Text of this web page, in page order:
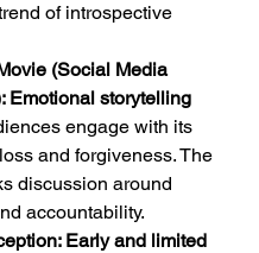
of introspective
(Social Media
Emotional storytelling
engage with its
and forgiveness. The
discussion around
accountability.
Early and limited